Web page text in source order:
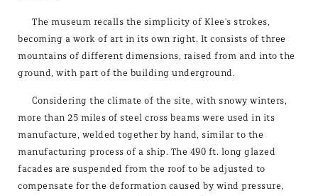
The museum recalls the simplicity of Klee's strokes,
becoming a work of art in its own right. It consists of three
mountains of different dimensions, raised from and into the
ground, with part of the building underground.
Considering the climate of the site, with snowy winters,
more than 25 miles of steel cross beams were used in its
manufacture, welded together by hand, similar to the
manufacturing process of a ship. The 490 ft. long glazed
facades are suspended from the roof to be adjusted to
compensate for the deformation caused by wind pressure,